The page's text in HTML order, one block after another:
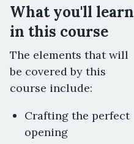
What you'll learn
in this course
The elements that will
be covered by this
course include:
Crafting the perfect
opening